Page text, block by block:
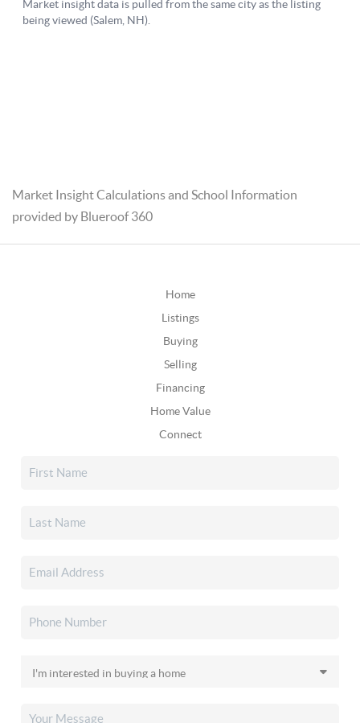
Market Insight Calculations and School Information
provided by Blueroof 360
Home
Listings
Buying
Selling
Financing
Home Value
Connect